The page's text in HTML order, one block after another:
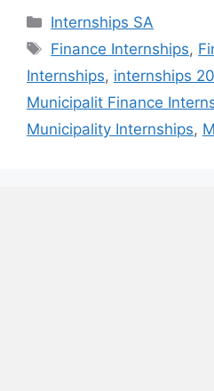
Categories
Internships SA
Tags
Finance Internships,
Internships, internships
Municipalit Finance
Municipality Internships,